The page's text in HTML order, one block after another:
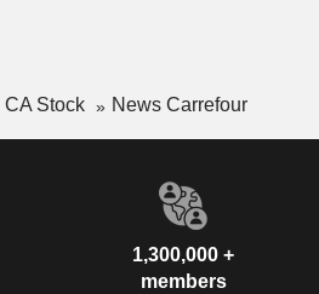
CA Stock News Carrefour
1,300,000 +
members